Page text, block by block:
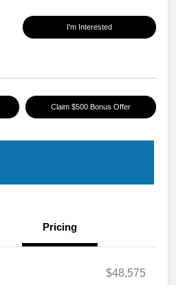
I'm Interested
Claim $500 Bonus Offer
Pricing
$48,575